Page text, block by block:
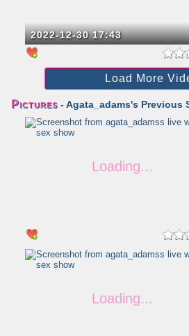
2022-12-30 17:43
Load More
Pictures - Agata_adams's Previous